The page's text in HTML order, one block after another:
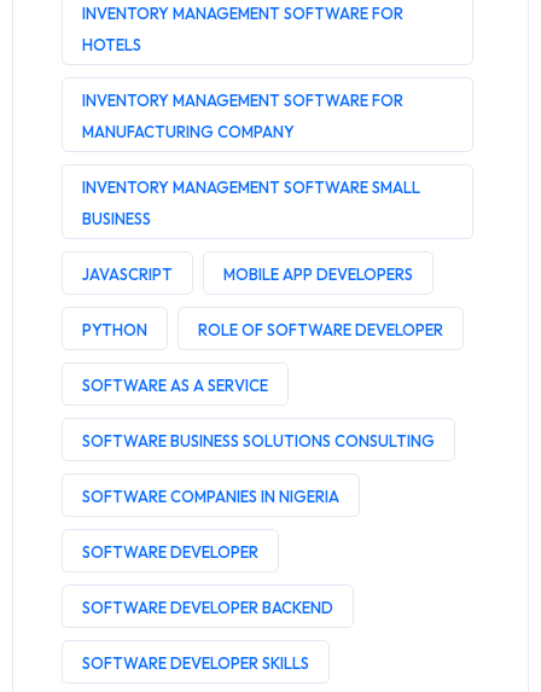
INVENTORY MANAGEMENT SOFTWARE FOR
HOTELS
INVENTORY MANAGEMENT SOFTWARE FOR
MANUFACTURING COMPANY
INVENTORY MANAGEMENT SOFTWARE SMALL
BUSINESS
JAVASCRIPT MOBILE APP DEVELOPERS
PYTHON ROLE OF SOFTWARE DEVELOPER
SOFTWARE AS A SERVICE
SOFTWARE BUSINESS SOLUTIONS CONSULTING
SOFTWARE COMPANIES IN NIGERIA
SOFTWARE DEVELOPER
SOFTWARE DEVELOPER BACKEND
SOFTWARE DEVELOPER SKILLS